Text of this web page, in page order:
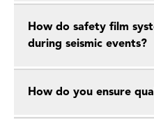
How do safety film
during seismic events?
How do you ensure